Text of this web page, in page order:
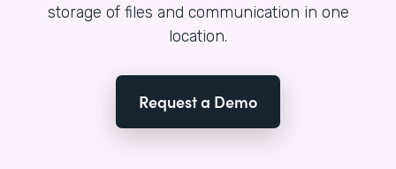
storage of files and communication in one
location.
Request a Demo